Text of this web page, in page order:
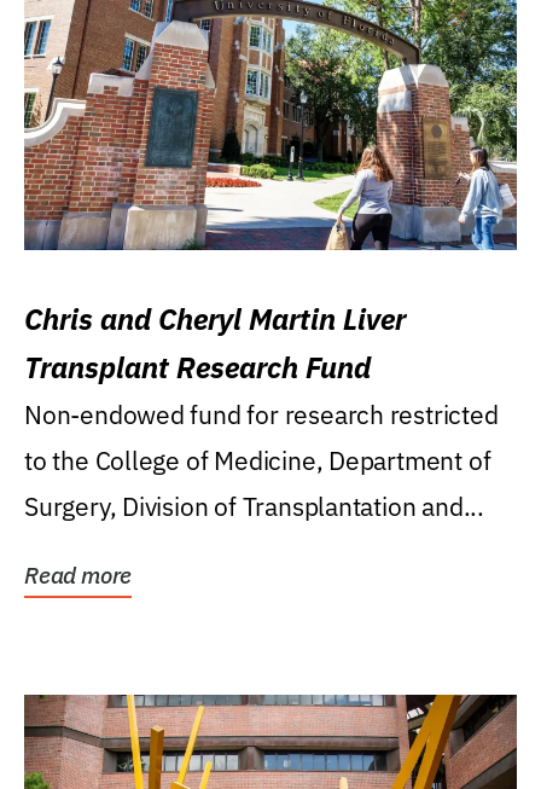
Chris and Cheryl Martin Liver
Transplant Research Fund
Non-endowed fund for research restricted
to the College of Medicine, Department of
Surgery, Division of Transplantation and...
Read more